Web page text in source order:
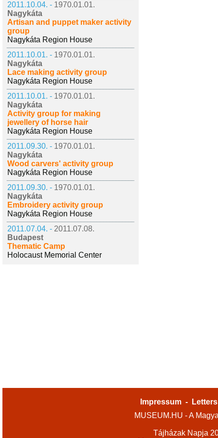
2011.10.04. - 1970.01.01.
Nagykáta
Artisan and puppet maker activity
group
Nagykáta Region House
2011.10.01. - 1970.01.01.
Nagykáta
Lace making activity group
Nagykáta Region House
2011.10.01. - 1970.01.01.
Nagykáta
Activity group for making
jewellery of horse hair
Nagykáta Region House
2011.09.30. - 1970.01.01.
Nagykáta
Wood carvers' activity group
Nagykáta Region House
2011.09.30. - 1970.01.01.
Nagykáta
Embroidery activity group
Nagykáta Region House
2011.07.04. - 2011.07.08.
Budapest
Thematic Camp
Holocaust Memorial Center
Impressum -
MUSEUM.HU - A
Tájházak Napja